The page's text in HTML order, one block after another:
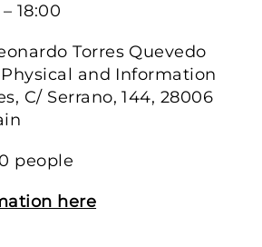
18:00
Torres Quevedo
and Information
C/ Serrano, 144, 28006
people
here